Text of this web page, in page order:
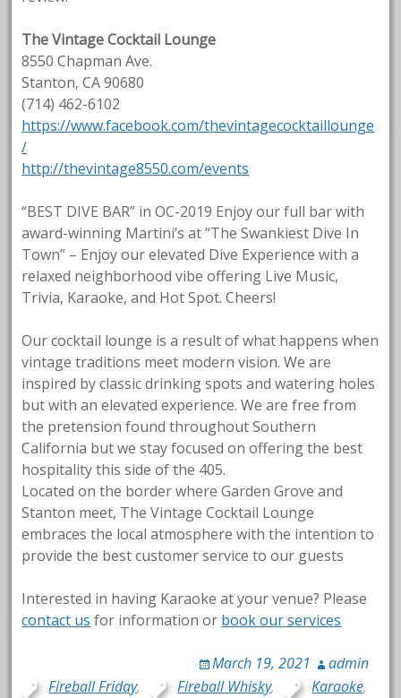
The Vintage Cocktail Lounge
8550 Chapman Ave.
Stanton, CA 90680
(714) 462-6102
https://www.facebook.com/thevintagecocktaillounge
/
http://thevintage8550.com/events
“BEST DIVE BAR” in OC-2019 Enjoy our full bar with
award-winning Martini’s at “The Swankiest Dive In
Town” – Enjoy our elevated Dive Experience with a
relaxed neighborhood vibe offering Live Music,
Trivia, Karaoke, and Hot Spot. Cheers!
Our cocktail lounge is a result of what happens when
vintage traditions meet modern vision. We are
inspired by classic drinking spots and watering holes
but with an elevated experience. We are free from
the pretension found throughout Southern
California but we stay focused on offering the best
hospitality this side of the 405.
Located on the border where Garden Grove and
Stanton meet, The Vintage Cocktail Lounge
embraces the local atmosphere with the intention to
provide the best customer service to our guests
Interested in having Karaoke at your venue? Please
contact us for information or book our services
March 19, 2021
admin
Fireball Friday, Fireball Whisky, Karaoke,